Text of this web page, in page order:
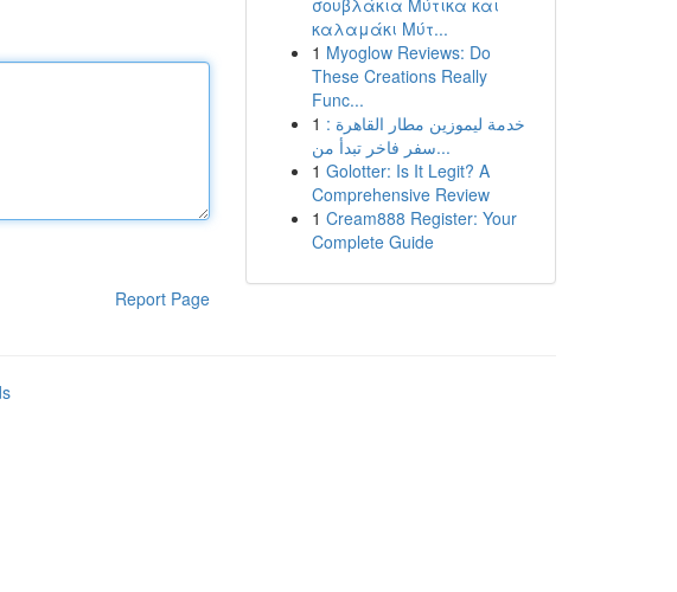
Report Page
σουβλάκια Μύτικα και
καλαμάκι Μύτ...
1 Myoglow Reviews: Do
These Creations Really
Func...
1 خدمة ليموزين مطار القاهرة :
سفر فاخر تبدأ من...
1 Golotter: Is It Legit? A
Comprehensive Review
1 Cream888 Register: Your
Complete Guide